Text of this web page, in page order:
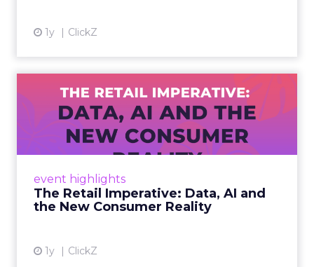
1y ClickZ
event highlights
The Retail Imperative: Data, AI and
the New Consumer Reality
1y ClickZ
The Retail Imperative: Data,
AI and the New Consum...
Retailers used to worry about whether
customers would migrate online. Today they
up. From New York to LA, the t...